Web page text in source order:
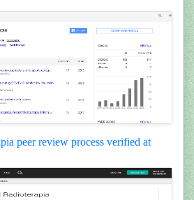
peer review process verified at